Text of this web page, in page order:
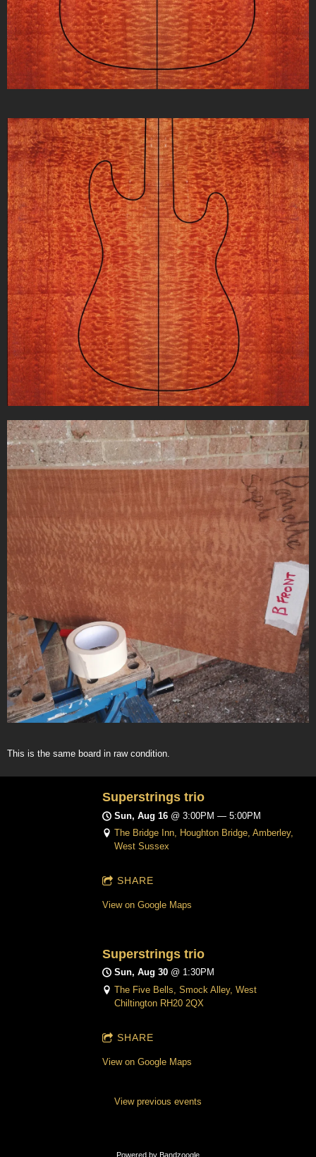
This is the same board in raw condition.
Superstrings trio
Sun, Aug 16 @3:00PM —5:00PM
The Bridge Inn, Houghton Bridge, Amberley,
West Sussex
SHARE
View on Google Maps
Superstrings trio
Sun, Aug 30 @ 1:30PM
The Five Bells, Smock Alley, West
Chiltington RH20 2QX
SHARE
View on Google Maps
View previous events
Powered by Bandzoogle